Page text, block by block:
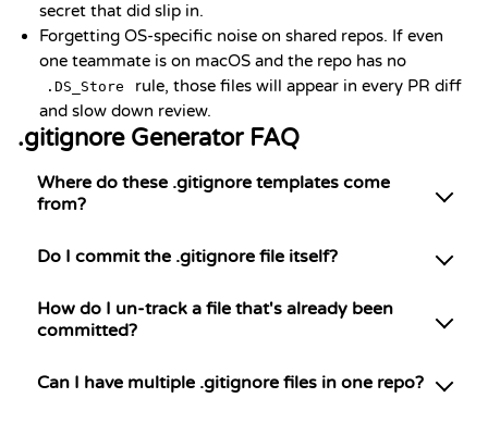
secret that did slip in.
Forgetting OS-specific noise on shared repos. If even
one teammate is on macOS and the repo has no
.DS_Store
rule, those files will appear in every PR diff
and slow down review.
.gitignore Generator FAQ
Where do these .gitignore templates come
from?
Do I commit the .gitignore file itself?
How do I un-track a file that's already been
committed?
Can I have multiple .gitignore files in one repo?